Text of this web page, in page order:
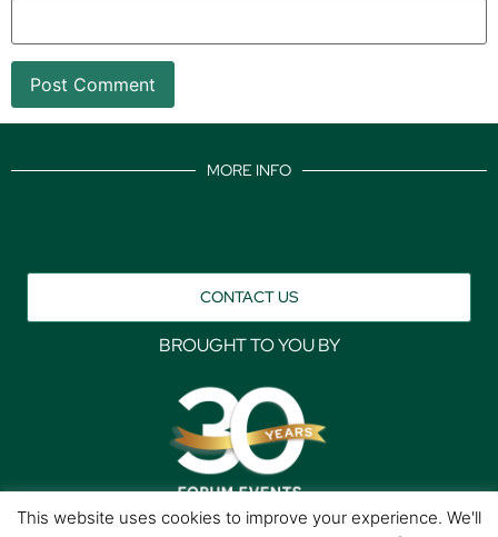
MORE INFO
CONTACT US
BROUGHT TO YOU BY
This website uses cookies to improve your experience. We'll